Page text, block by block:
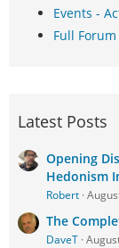
Events -
Full
Latest Posts
Opening
Hedonism
Robert
The
DaveT